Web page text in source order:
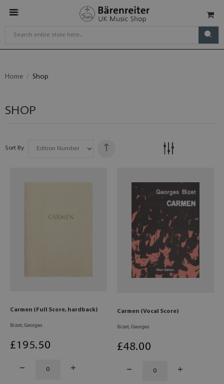
Home Shop
SHOP
Sort By
Carmen (Full Score, hardback)
Bizet, Georges
£195.50
Carmen (Vocal Score)
Bizet, Georges
£48.00